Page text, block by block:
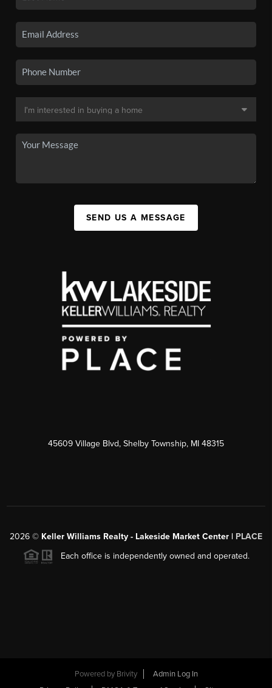
SEND US A MESSAGE
45609 Village Blvd, Shelby Township, MI 48315
2026 © Keller Williams Realty - Lakeside Market Center | PLACE
Each office is independently owned and operated.
Powered by Brivity
Admin Log In